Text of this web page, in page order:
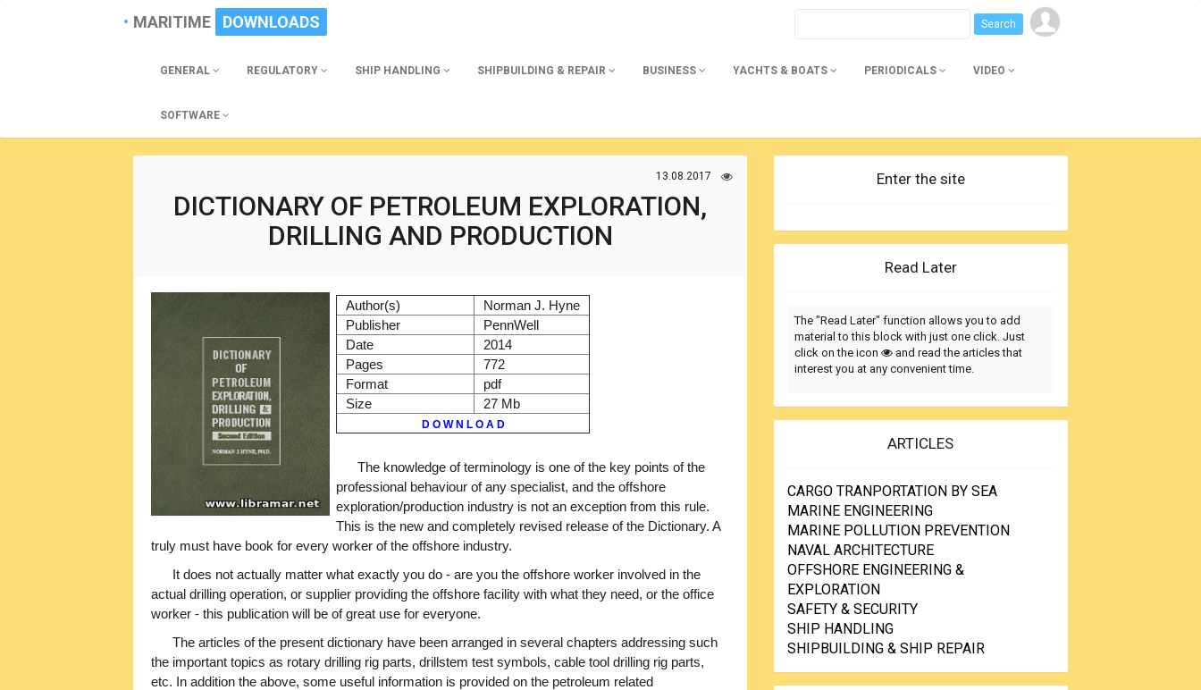
MARITIME DOWNLOADS
GENERAL REGULATORY SHIP HANDLING SHIPBUILDING & REPAIR BUSINESS YACHTS & BOATS PERIODICALS VIDEO
SOFTWARE
13.08.2017
DICTIONARY OF PETROLEUM EXPLORATION,
DRILLING AND PRODUCTION
Author(s)
Norman J. Hyne
Publisher
PennWell
Date
2014
Pages
772
Format
pdf
Size
27 Mb
D O W N L O A D
The knowledge of terminology is one of the key points of the
professional behaviour of any specialist, and the offshore
exploration/production industry is not an exception from this rule.
This is the new and completely revised release of the Dictionary. A
truly must have book for every worker of the offshore industry.
It does not actually matter what exactly you do - are you the offshore worker involved in the
actual drilling operation, or supplier providing the offshore facility with what they need, or the office
worker - this publication will be of great use for everyone.
The articles of the present dictionary have been arranged in several chapters addressing such
the important topics as rotary drilling rig parts, drillstem test symbols, cable tool drilling rig parts,
etc. In addition the above, some useful information is provided on the petroleum related
Enter the site
Read Later
The "Read Later" function allows you to add
material to this block with just one click. Just
click on the icon
and read the articles that
interest you at any convenient time.
ARTICLES
CARGO TRANPORTATION BY SEA
MARINE ENGINEERING
MARINE POLLUTION PREVENTION
NAVAL ARCHITECTURE
OFFSHORE ENGINEERING &
EXPLORATION
SAFETY & SECURITY
SHIP HANDLING
SHIPBUILDING & SHIP REPAIR